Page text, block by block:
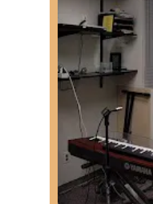
Address: PO
Phone: (201)
Mobile Phone:
While the listed
about their
staff at Dance
you are looking
dance styles, a
In conclusion,
seeking top-tier